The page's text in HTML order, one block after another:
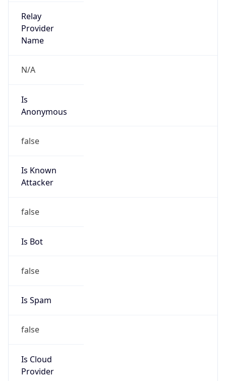
Relay
Provider
Name
N/A
Is
Anonymous
false
Is Known
Attacker
false
Is Bot
false
Is Spam
false
Is Cloud
Provider